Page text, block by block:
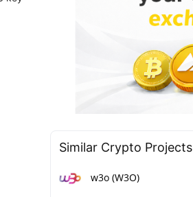
Similar Сrypto Projects
w3o (W3O)